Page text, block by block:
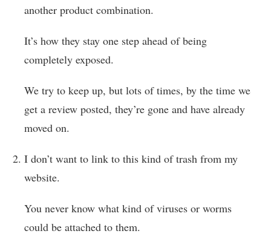
another product combination.
It’s how they stay one step ahead of being
completely exposed.
We try to keep up, but lots of times, by the time we
get a review posted, they’re gone and have already
moved on.
I don’t want to link to this kind of trash from my
website.
You never know what kind of viruses or worms
could be attached to them.